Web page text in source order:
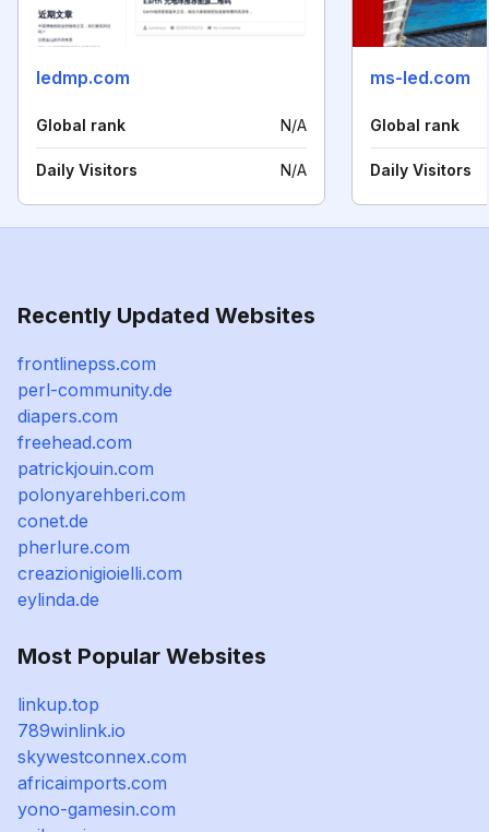
ledmp.com
Global rank N/A
Daily Visitors N/A
ms-led.com
Global rank
Daily Visitors
Recently Updated Websites
frontlinepss.com
perl-community.de
diapers.com
freehead.com
patrickjouin.com
polonyarehberi.com
conet.de
pherlure.com
creazionigioielli.com
eylinda.de
Most Popular Websites
linkup.top
789winlink.io
skywestconnex.com
africaimports.com
yono-gamesin.com